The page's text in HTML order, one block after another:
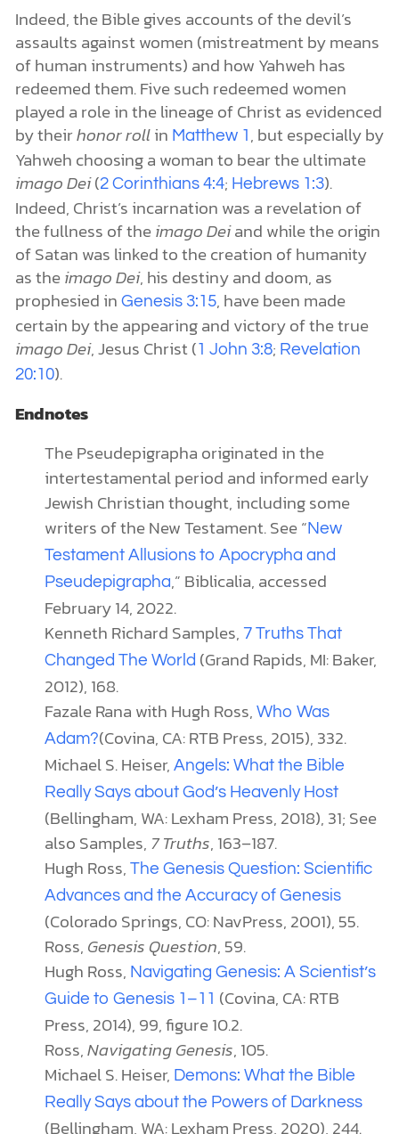
Indeed, the Bible gives accounts of the devil’s
assaults against women (mistreatment by means
of human instruments) and how Yahweh has
redeemed them. Five such redeemed women
played a role in the lineage of Christ as evidenced
by theirhonor rollin Matthew 1 , but especially by
Yahweh choosing a woman to bear the ultimate
imago Dei(2 Corinthians 4:4; Hebrews 1:3).
Indeed, Christ’s incarnation was a revelation of
the fullness of theimago Deiand while the origin
of Satan was linked to the creation of humanity
as theimago Dei, his destiny and doom, as
prophesied in Genesis 3:15, have been made
certain by the appearing and victory of the true
imago Dei, Jesus Christ (1 John 3:8; Revelation
20:10).
Endnotes
The Pseudepigrapha originated in the
intertestamental period and informed early
Jewish Christian thought, including some
writers of the New Testament. See “ New
Testament Allusions to Apocrypha and
Pseudepigrapha,” Biblicalia, accessed
February 14, 2022.
Kenneth Richard Samples, 7 Truths That
Changed The World (Grand Rapids, MI: Baker,
2012), 168.
Fazale Rana with Hugh Ross, Who Was
Adam?(Covina, CA: RTB Press, 2015), 332.
Michael S. Heiser, Angels: What the Bible
Really Says about God’s Heavenly Host
(Bellingham, WA: Lexham Press, 2018), 31; See
also Samples, 7 Truths, 163–187.
Hugh Ross, The Genesis Question: Scientific
Advances and the Accuracy of Genesis
(Colorado Springs, CO: NavPress, 2001), 55.
Ross, Genesis Question, 59.
Hugh Ross, Navigating Genesis: A Scientist’s
Guide to Genesis 1–11 (Covina, CA: RTB
Press, 2014), 99, figure 10.2.
Ross,Navigating Genesis, 105.
Michael S. Heiser, Demons: What the Bible
Really Says about the Powers of Darkness
(Bellingham, WA: Lexham Press, 2020), 244.